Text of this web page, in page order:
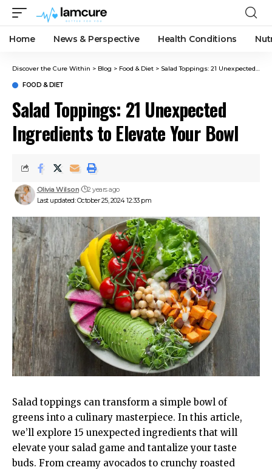
Home News & Perspective Health Conditions
Discover the Cure Within > Blog > Food & Diet > Salad Toppings: 21 Unexpected Ingredients to Elevate Your Bowl
FOOD & DIET
Salad Toppings: 21 Unexpected
Ingredients to Elevate Your Bowl
Last updated: October 25, 2024 12:33 pm
Olivia Wilson 2 years ago
Salad toppings can transform a simple bowl of
greens into a culinary masterpiece. In this article,
we’ll explore 15 unexpected ingredients that will
elevate your salad game and tantalize your taste
buds. From creamy avocados to crunchy roasted